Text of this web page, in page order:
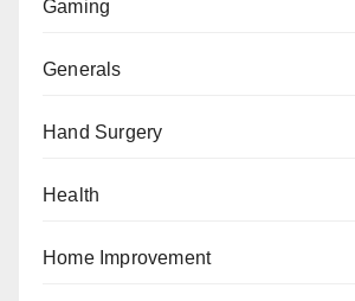
Gaming
Generals
Hand Surgery
Health
Home Improvement